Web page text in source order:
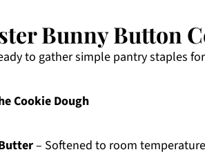
Bunny Button
to gather simple pantry staples
Cookie Dough
– Softened to room